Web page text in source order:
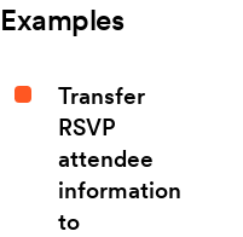
Examples
Transfer
RSVP
attendee
information
to